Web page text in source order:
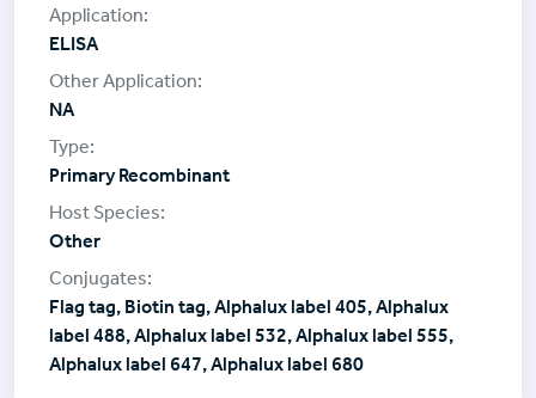
ELISA
NA
Primary Recombinant
Other
Flag tag, Biotin tag, Alphalux label 405, Alphalux
label 488, Alphalux label 532, Alphalux label 555,
Alphalux label 647, Alphalux label 680